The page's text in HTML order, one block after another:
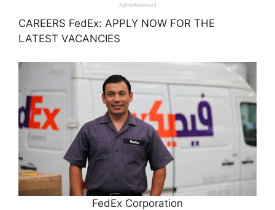
Advertisement
CAREERS FedEx: APPLY NOW FOR THE
LATEST VACANCIES
FedEx Corporation